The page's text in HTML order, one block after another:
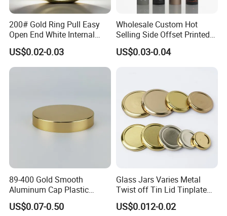
200# Gold Ring Pull Easy
Open End White Internal
Coating for Cans
US$0.02-0.03
Wholesale Custom Hot
Selling Side Offset Printed
30X60mm Aluminum Wine
Vodka Lqiuor Spirits Plastic
US$0.03-0.04
89-400 Gold Smooth
Aluminum Cap Plastic
Bottle Lid Reuse for
Environmental Protection
US$0.07-0.50
Glass Jars Varies Metal
Twist off Tin Lid Tinplate
Metal Twist Cap
US$0.012-0.02